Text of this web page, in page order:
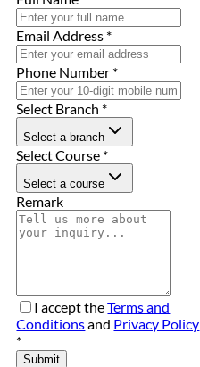
Email Address *
Phone Number *
Select Branch *
Select a branch
Select Course *
Select a course
Remark
I accept theTerms and
Conditionsand Privacy Policy
*
Submit